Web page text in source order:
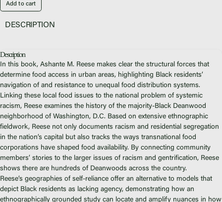
Seeds Of Fire
About Us
Fiscal Sponsors
We Shall Overcome Fund
Donate
Careers
Instagram
Facebook
Add to cart
DESCRIPTION
Description
In this book, Ashante M. Reese makes clear the structural forces that
determine food access in urban areas, highlighting Black residents’
navigation of and resistance to unequal food distribution systems.
Linking these local food issues to the national problem of systemic
racism, Reese examines the history of the majority-Black Deanwood
neighborhood of Washington, D.C. Based on extensive ethnographic
fieldwork, Reese not only documents racism and residential segregation
in the nation’s capital but also tracks the ways transnational food
corporations have shaped food availability. By connecting community
members’ stories to the larger issues of racism and gentrification, Reese
shows there are hundreds of Deanwoods across the country.
Reese’s geographies of self-reliance offer an alternative to models that
depict Black residents as lacking agency, demonstrating how an
ethnographically grounded study can locate and amplify nuances in how